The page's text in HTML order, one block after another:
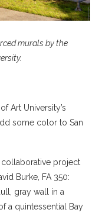
murals by the
Art University’s
some color to San
project
Burke, FA 350:
gray wall in a
a quintessential Bay